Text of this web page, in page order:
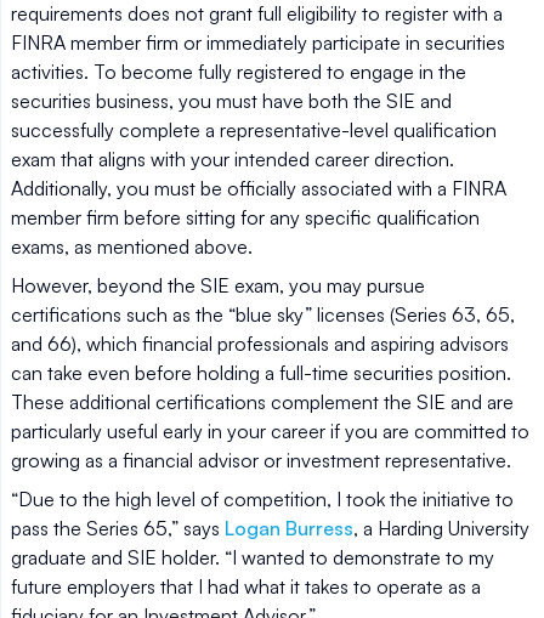
requirements does not grant full eligibility to register with a
FINRA member firm or immediately participate in securities
activities. To become fully registered to engage in the
securities business, you must have both the SIE and
successfully complete a representative-level qualification
exam that aligns with your intended career direction.
Additionally, you must be officially associated with a FINRA
member firm before sitting for any specific qualification
exams, as mentioned above.
However, beyond the SIE exam, you may pursue
certifications such as the “blue sky” licenses (Series 63, 65,
and 66), which financial professionals and aspiring advisors
can take even before holding a full-time securities position.
These additional certifications complement the SIE and are
particularly useful early in your career if you are committed to
growing as a financial advisor or investment representative.
“Due to the high level of competition, I took the initiative to
pass the Series 65,” says Logan Burress, a Harding University
graduate and SIE holder. “I wanted to demonstrate to my
future employers that I had what it takes to operate as a